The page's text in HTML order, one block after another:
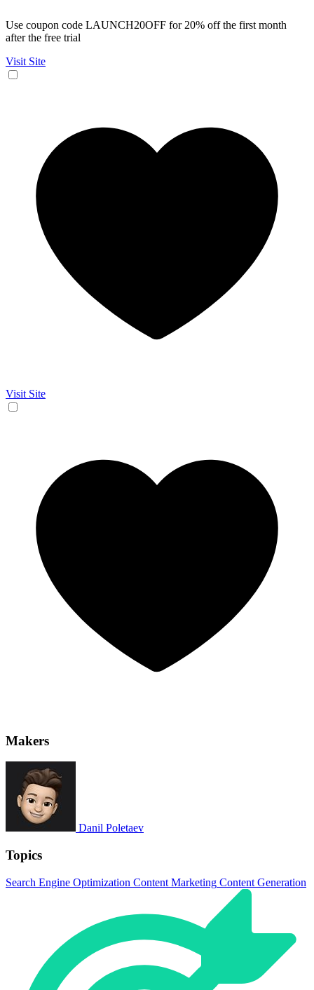
Use coupon code LAUNCH20OFF for 20% off the first month
after the free trial
Visit Site
Visit Site
Makers
Danil Poletaev
Topics
Search Engine Optimization Content Marketing Content Generation